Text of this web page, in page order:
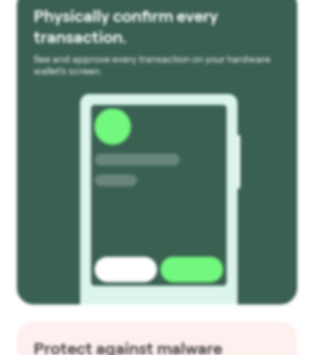
Physically confirm every
transaction.
See and approve every transaction on your hardware
wallet’s screen.
Protect against malware